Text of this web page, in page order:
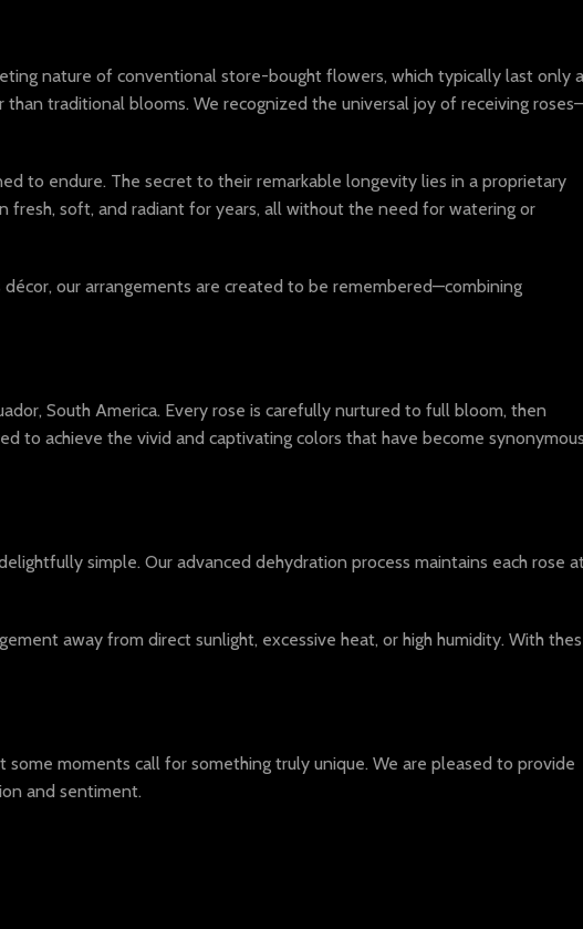
nature of conventional store-bought flowers, which typically last only a
traditional blooms. We recognized the universal joy of receiving
to endure. The secret to their remarkable longevity lies in a proprietary
fresh, soft, and radiant for years, all without the need for watering or
our arrangements are created to be remembered—combining
South America. Every rose is carefully nurtured to full bloom, then
to achieve the vivid and captivating colors that have become
simple. Our advanced dehydration process maintains each rose
away from direct sunlight, excessive heat, or high humidity. With
moments call for something truly unique. We are pleased to provide
and sentiment.